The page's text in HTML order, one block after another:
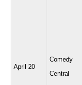
April 20
Comedy
Central